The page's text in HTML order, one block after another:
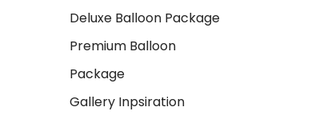
Deluxe Balloon Package
Premium Balloon
Package
Gallery Inpsiration